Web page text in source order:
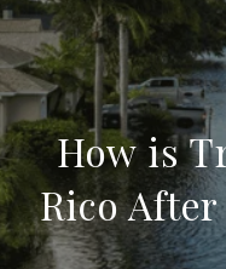
How is
Rico